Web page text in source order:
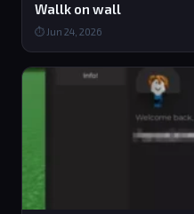
Wallk on wall
⏱ Jun 24, 2026